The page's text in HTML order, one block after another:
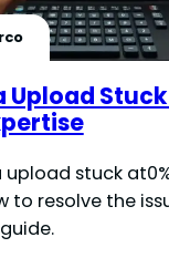
Upload
stuck
to resolve the